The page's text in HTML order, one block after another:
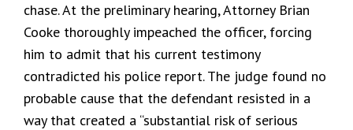
chase. At the preliminary hearing, Attorney Brian
Cooke thoroughly impeached the officer, forcing
him to admit that his current testimony
contradicted his police report. The judge found no
probable cause that the defendant resisted in a
way that created a “substantial risk of serious